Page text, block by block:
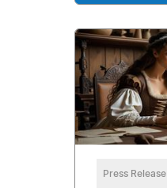
Press Release